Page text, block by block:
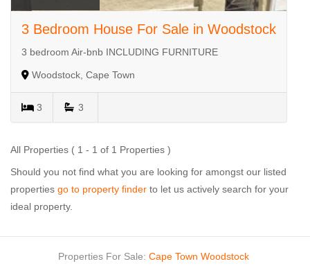
3 Bedroom House For Sale in Woodstock
3 bedroom Air-bnb INCLUDING FURNITURE
Woodstock, Cape Town
3 3
All Properties ( 1 - 1 of 1 Properties )
Should you not find what you are looking for amongst our listed
properties go to property finder to let us actively search for your
ideal property.
Properties For Sale: Cape Town Woodstock